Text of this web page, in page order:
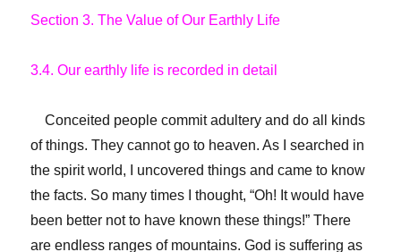
Section 3. The Value of Our Earthly Life
3.4. Our earthly life is recorded in detail
Conceited people commit adultery and do all kinds
of things. They cannot go to heaven. As I searched in
the spirit world, I uncovered things and came to know
the facts. So many times I thought, “Oh! It would have
been better not to have known these things!” There
are endless ranges of mountains. God is suffering as